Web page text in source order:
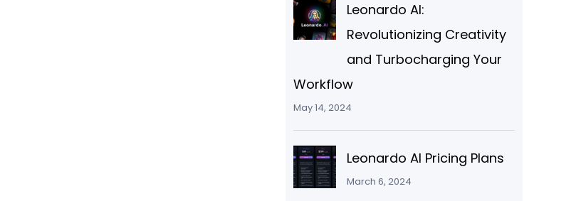
Leonardo AI:
Revolutionizing Creativity
and Turbocharging Your
Workflow
May 14, 2024
Leonardo AI Pricing Plans
March 6, 2024